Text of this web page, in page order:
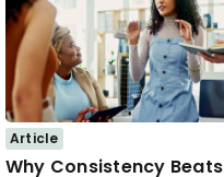
Article
Why Consistency Beats